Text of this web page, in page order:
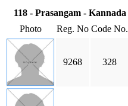
118 - Prasangam - Kannada
Photo
Reg. No Code No.
9268 328